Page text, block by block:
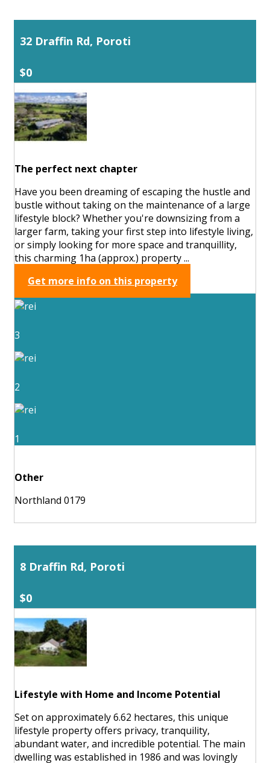
32 Draffin Rd, Poroti
$0
The perfect next chapter
Have you been dreaming of escaping the hustle and
bustle without taking on the maintenance of a large
lifestyle block? Whether you're downsizing from a
larger farm, taking your first step into lifestyle living,
or simply looking for more space and tranquillity,
this charming 1ha (approx.) property ...
Get more info on this property
3
2
1
Other
Northland 0179
8 Draffin Rd, Poroti
$0
Lifestyle with Home and Income Potential
Set on approximately 6.62 hectares, this unique
lifestyle property offers privacy, tranquility,
abundant water, and incredible potential. The main
dwelling was established in 1986 and was lovingly